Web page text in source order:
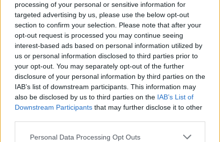
processing of your personal or sensitive information for
targeted advertising by us, please use the below opt-out
section to confirm your selection. Please note that after your
opt-out request is processed you may continue seeing
interest-based ads based on personal information utilized by
us or personal information disclosed to third parties prior to
your opt-out. You may separately opt-out of the further
disclosure of your personal information by third parties on the
IAB’s list of downstream participants. This information may
also be disclosed by us to third parties on the IAB’s List of
Downstream Participants that may further disclose it to other
Personal Data Processing Opt Outs
Dec 28, 2022
Pandya’s promotion, Pant’s mysterious
absence – Takeaways from India’s white-
ball squads for Sri Lanka
Dec 28, 2022
Sri Lanka in India 2022/23
IND vs SL 2023 schedule: Complete
Sri Lanka in India 2022/23